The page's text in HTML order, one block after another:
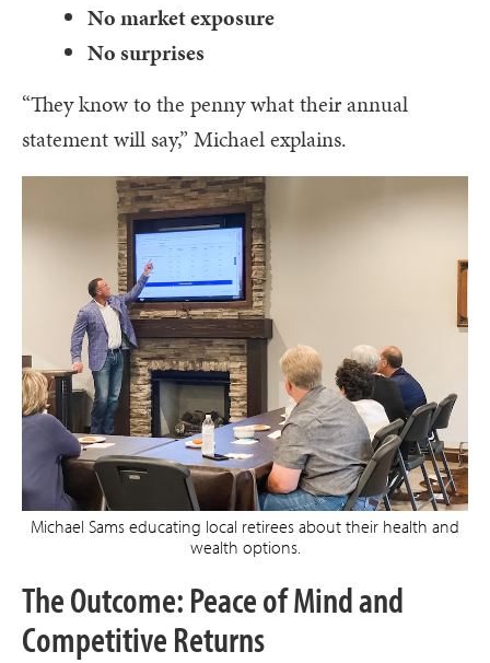
No market exposure
No surprises
“They know to the penny what their annual
statement will say,” Michael explains.
Michael Sams educating local retirees about their health and
wealth options.
The Outcome: Peace of Mind and
Competitive Returns